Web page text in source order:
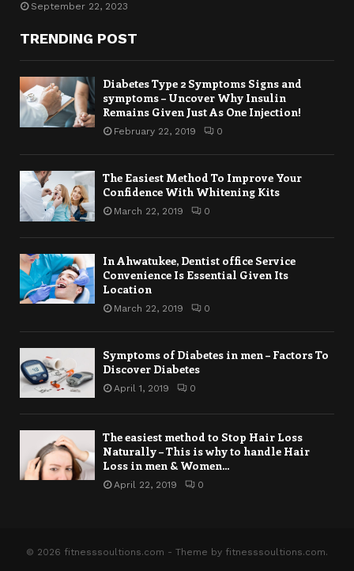
September 22, 2023
TRENDING POST
Diabetes Type 2 Symptoms Signs and
symptoms – Uncover Why Insulin
Remains Given Just As One Injection!
February 22, 2019 0
The Easiest Method To Improve Your
Confidence With Whitening Kits
March 22, 2019 0
In Ahwatukee, Dentist office Service
Convenience Is Essential Given Its
Location
March 22, 2019 0
Symptoms of Diabetes in men – Factors To
Discover Diabetes
April 1, 2019 0
The easiest method to Stop Hair Loss
Naturally – This is why to handle Hair
Loss in men & Women...
April 22, 2019 0
© 2026 fitnesssoultions.com - Theme by fitnesssoultions.com.